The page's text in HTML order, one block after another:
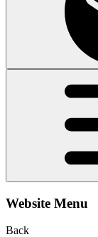
Website Menu
Back